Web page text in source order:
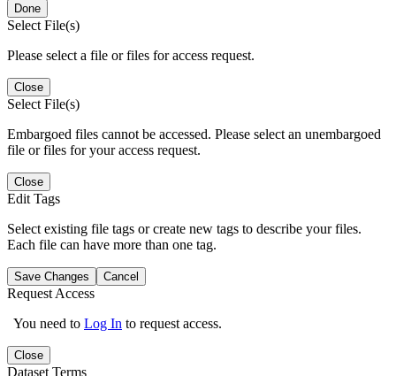
Done
Select File(s)
Please select a file or files for access request.
Close
Select File(s)
Embargoed files cannot be accessed. Please select an unembargoed
file or files for your access request.
Close
Edit Tags
Select existing file tags or create new tags to describe your files.
Each file can have more than one tag.
Save Changes Cancel
Request Access
You need to Log In to request access.
Close
Dataset Terms